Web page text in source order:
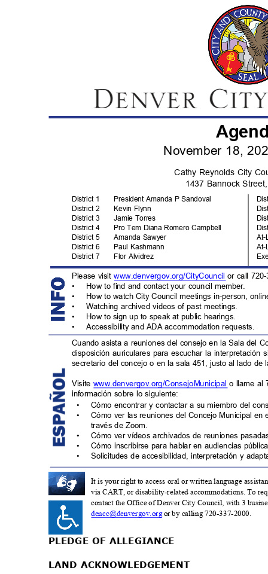
November 18,
Cathy Reynolds City
1437 Bannock
District 1
District 2
District 3
District 4
District 5
District 6
District 7
President Amanda P Sandoval
Kevin Flynn
Jamie Torres
Pro Tem Diana Romero Campbell
Amanda Sawyer
Paul Kashmann
Flor Alvidrez
At-
At-
Please visitwww.denvergov.org/CityCouncil or call
•
•
•
•
•
How to find and contact your council member.
How to watch City Council meetings in-person,
Watching archived videos of past meetings.
How to sign up to speak at public hearings.
Accessibility and ADA accommodation requests.
Cuando asista a reuniones del consejo en la Sala del
disposición auriculares para escuchar la
secretario del concejo o en la sala 451, justo al lado
Visite www.denvergov.org/ConsejoMunicipa lo llame al
información sobre lo siguiente:
•
•
Cómo encontrar y contactar a su miembro del
Cómo ver las reuniones del Concejo Municipal
través de Zoom.
•
•
•
Cómo ver vídeos archivados de reuniones
Cómo inscribirse para hablar en audiencias
Solicitudes de accesibilidad, interpretación y
It is your right to access oral or written language
via CART, or disability-related accommodations. To
contact the Office of Denver City Council, with 3
dencc@denvergov.orgor by calling 720-337-2000.
PLEDGE OF ALLEGIANCE
LAND ACKNOWLEDGEMENT